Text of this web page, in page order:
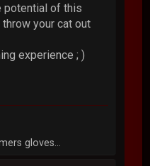
potential of this
your cat out
experience ; )
gloves...